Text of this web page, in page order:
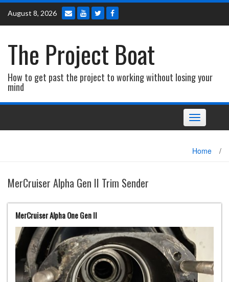
Skip
content
August 8, 2026
The Project Boat
How to get past the project to working without losing your
mind
Toggle
Home /
MerCruiser Alpha Gen II Trim Sender
MerCruiser Alpha One Gen II